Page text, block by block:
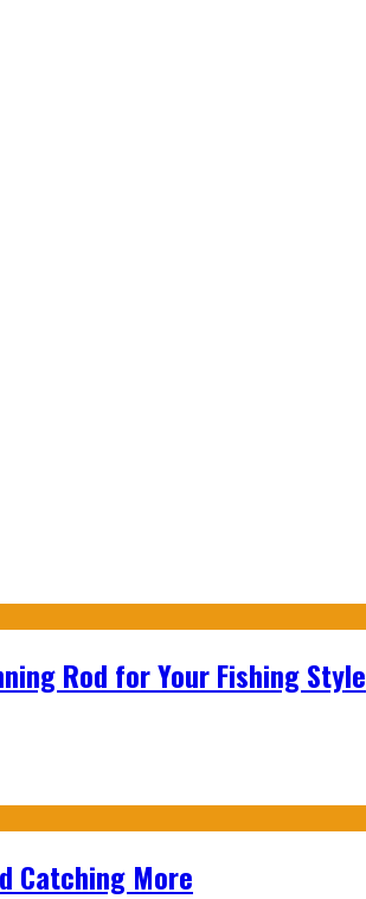
Rod for Your Fishing Style
Catching More